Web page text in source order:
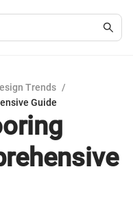
Trends /
Guide